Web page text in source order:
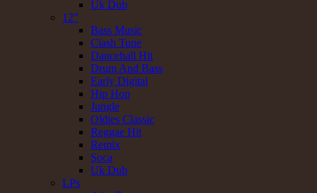
Uk Dub
12"
Bass Music
Clash Tune
Dancehall Hit
Drum And Bass
Early Digital
Hip Hop
Jungle
Oldies Classic
Reggae Hit
Remix
Soca
Uk Dub
LPs